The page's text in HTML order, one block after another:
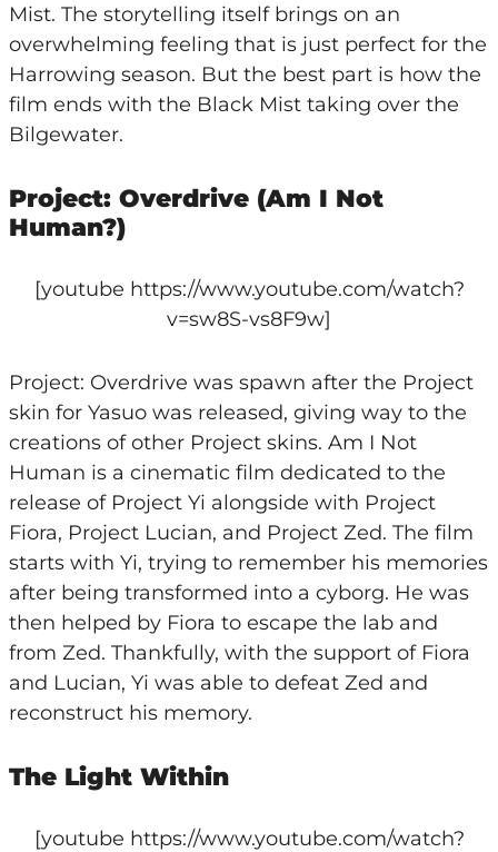
Mist. The storytelling itself brings on an
overwhelming feeling that is just perfect for the
Harrowing season. But the best part is how the
film ends with the Black Mist taking over the
Bilgewater.
Project: Overdrive (Am I Not
Human?)
[youtube https://www.youtube.com/watch?
v=sw8S-vs8F9w]
Project: Overdrive was spawn after the Project
skin for Yasuo was released, giving way to the
creations of other Project skins. Am I Not
Human is a cinematic film dedicated to the
release of Project Yi alongside with Project
Fiora, Project Lucian, and Project Zed. The film
starts with Yi, trying to remember his memories
after being transformed into a cyborg. He was
then helped by Fiora to escape the lab and
from Zed. Thankfully, with the support of Fiora
and Lucian, Yi was able to defeat Zed and
reconstruct his memory.
The Light Within
[youtube https://www.youtube.com/watch?